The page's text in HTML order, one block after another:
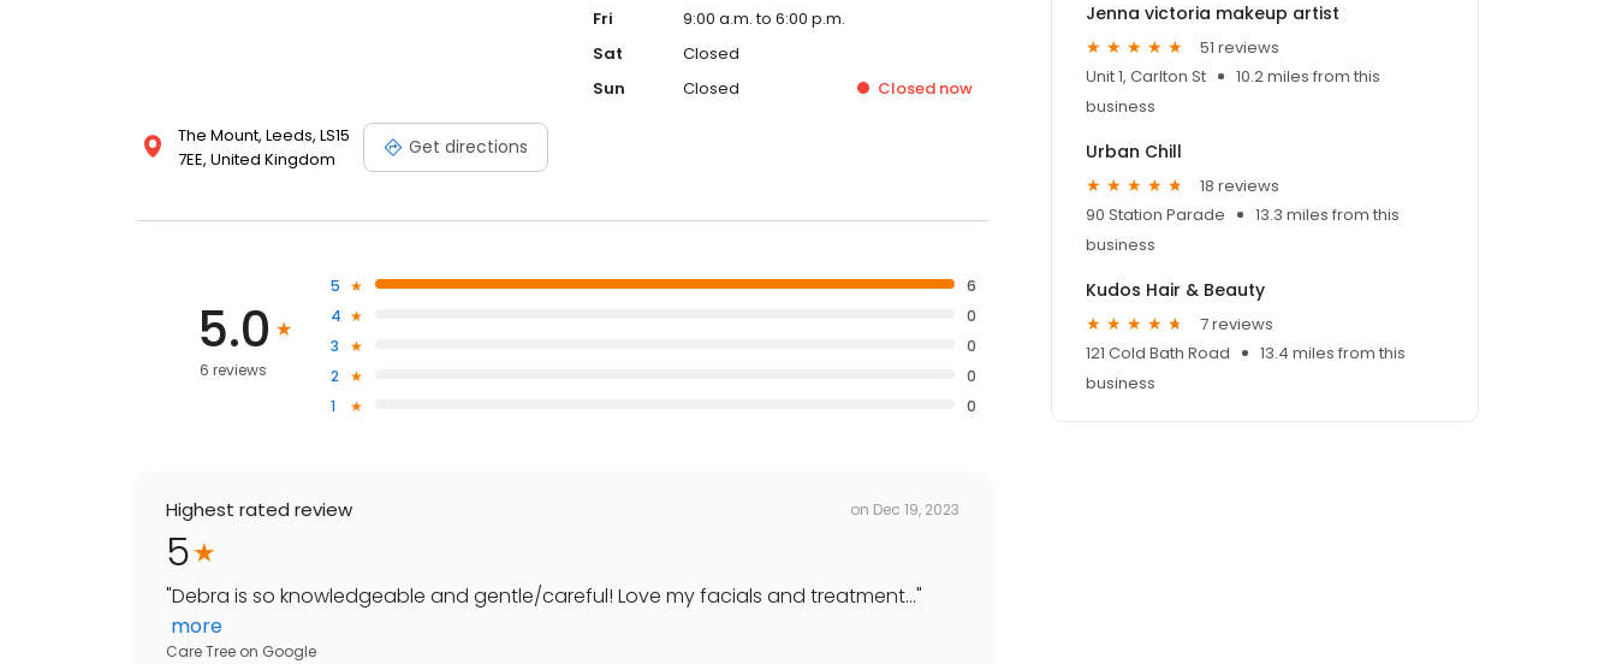
The Mount, Leeds, LS15
7EE, United Kingdom
Get directions
Fri
9:00 a.m. to 6:00 p.m.
Sat
Closed
Sun
Closed Closed now
5.0
6 reviews
5
6
4
0
3
0
2
0
1
0
Highest rated review on Dec 19, 2023
5
"Debra is so knowledgeable and gentle/careful! Love my facials and treatment..."
more
Care Tree on Google
Jenna victoria makeup artist
51 reviews
Unit 1, Carlton St
10.2 miles from this
business
Urban Chill
18 reviews
90 Station Parade
13.3 miles from this
business
Kudos Hair & Beauty
7 reviews
121 Cold Bath Road
13.4 miles from this
business